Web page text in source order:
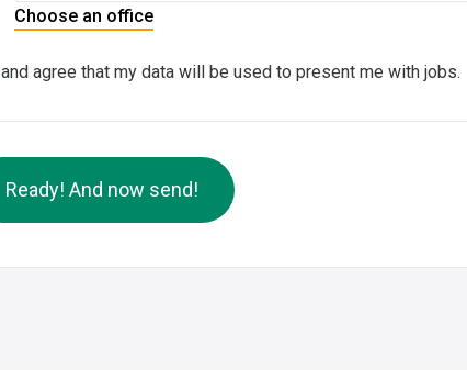
Choose an office
and agree that my data will be used to present me with jobs.
Ready! And now send!